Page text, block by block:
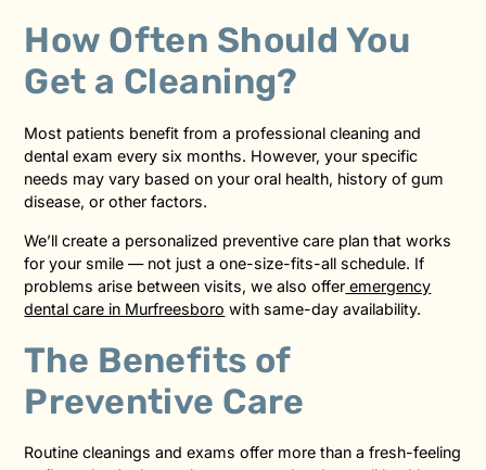
How Often Should You
Get a Cleaning?
Most patients benefit from a professional cleaning and
dental exam every six months. However, your specific
needs may vary based on your oral health, history of gum
disease, or other factors.
We’ll create a personalized preventive care plan that works
for your smile — not just a one-size-fits-all schedule. If
problems arise between visits, we also offer emergency
dental care in Murfreesboro with same-day availability.
The Benefits of
Preventive Care
Routine cleanings and exams offer more than a fresh-feeling